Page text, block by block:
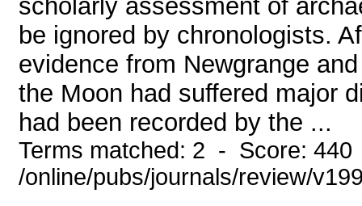
scholarly assessment of
be ignored by chronologists.
evidence from Newgrange
the Moon had suffered major
had been recorded by the ...
Terms matched: 2 - Score:
/online/pubs/journals/review/